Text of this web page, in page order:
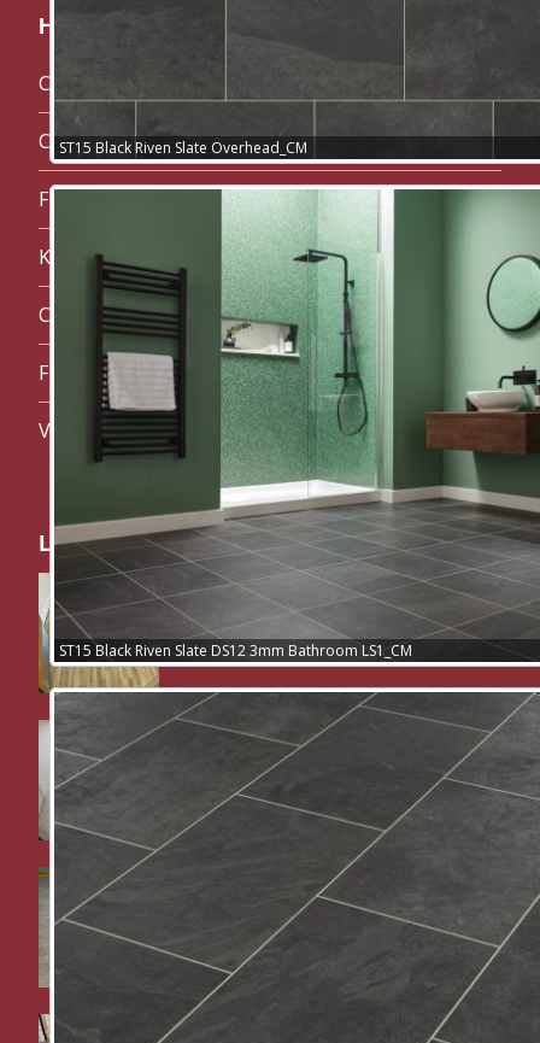
ST15 Black Riven Slate Overhead_CM
ST15 Black Riven Slate DS12 3mm Bathroom LS1_CM
Handy links:
Carpet Maidstone
Carpets
Flooring
Karndean Flooring
Commercial Flooring in Maidstone
Floor Preparation in Maidstone
Vinyl Maidstone
Latest Work / News:
Nursing home residents room and
sluice room supplied and fitted in
Polysafe Wood FX safety flooring
Bedroom supplied and fitted in
Cormar Carpets Pimlico Looped pile
Dining room supplied and fitted in
Cormar Carpets Woodland Heather
Twist Deluxe.
School work – Supa Cord